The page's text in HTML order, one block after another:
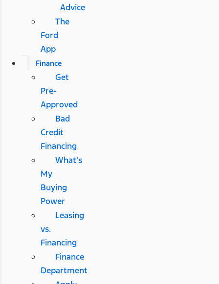
Advice
The
Ford
App
Finance
Get
Pre-
Approved
Bad
Credit
Financing
What’s
My
Buying
Power
Leasing
vs.
Financing
Finance
Department